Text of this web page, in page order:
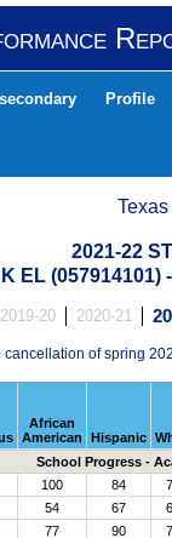
Profile
2021-22
EL (057914101)
2019-20 2020-21
cancellation of spring
African
American
Hispanic
School Progress -
100 84
54 67
77 90